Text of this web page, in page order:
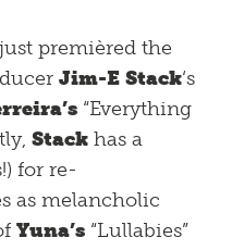
just premièred the
Jim-E Stack‘s
“Everything
Stack has a
for re-
as melancholic
Yuna’s “Lullabies”